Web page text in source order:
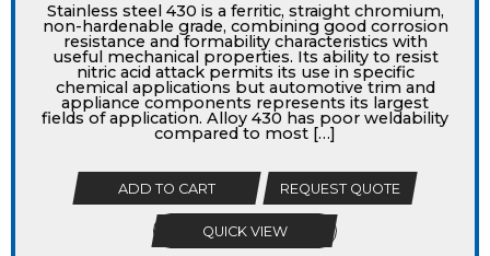
Stainless steel 430 is a ferritic, straight chromium,
non-hardenable grade, combining good corrosion
resistance and formability characteristics with
useful mechanical properties. Its ability to resist
nitric acid attack permits its use in specific
chemical applications but automotive trim and
appliance components represents its largest
fields of application. Alloy 430 has poor weldability
compared to most […]
ADD TO CART REQUEST QUOTE
QUICK VIEW